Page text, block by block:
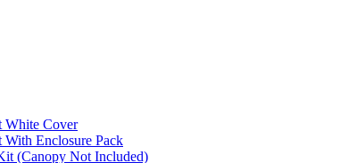
White Cover
Enclosure Pack
(Canopy Not Included)